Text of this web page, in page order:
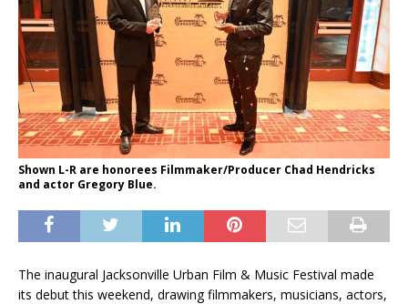
Shown L-R are honorees Filmmaker/Producer Chad Hendricks
and actor Gregory Blue.
The inaugural Jacksonville Urban Film & Music Festival made
its debut this weekend, drawing filmmakers, musicians, actors,